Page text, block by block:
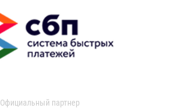
Официальный партнер